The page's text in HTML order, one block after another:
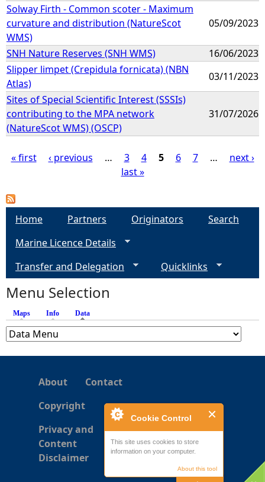
Cookie Control
This site uses cookies to store
information on your computer.
About this tool
Solway Firth - Common scoter - Maximum
curvature and distribution (NatureScot
WMS)
05/09/2023
SNH Nature Reserves (SNH WMS)
16/06/2023
Slipper limpet (Crepidula fornicata) (NBN
Atlas)
03/11/2023
Sites of Special Scientific Interest (SSSIs)
contributing to the MPA network
(NatureScot WMS) (OSCP)
31/07/2026
a
s
« first ‹ previous … 3 4 5 6 7 …
next ›
last »
Home Partners Originators
Search
Marine Licence Details
Transfer and Delegation
Quicklinks
Menu Selection
Maps Info Data
About
Contact
Copyright
Privacy and
Content
Disclaimer